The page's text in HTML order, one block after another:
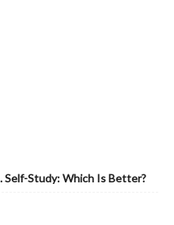
Self-Study: Which Is Better?